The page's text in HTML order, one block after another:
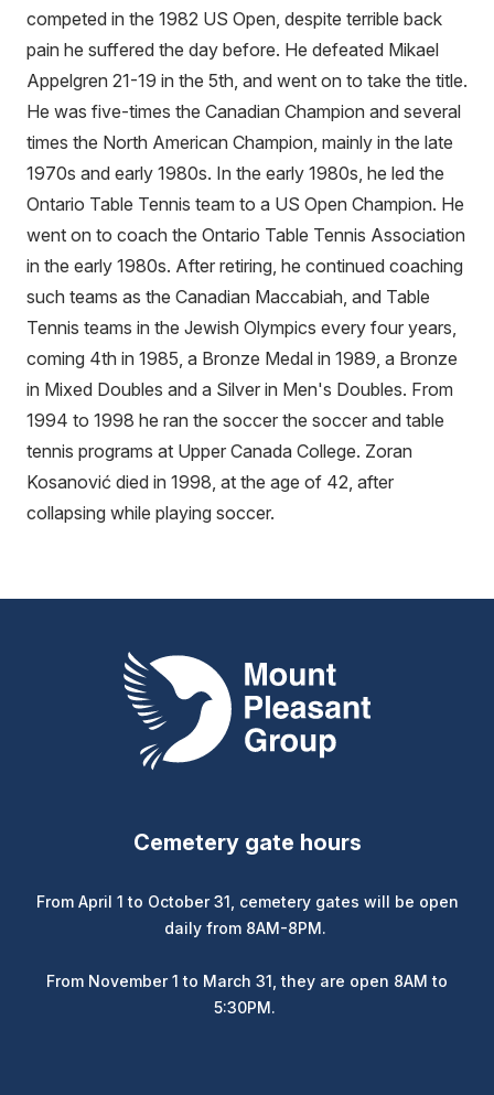
competed in the 1982 US Open, despite terrible back
pain he suffered the day before. He defeated Mikael
Appelgren 21-19 in the 5th, and went on to take the title.
He was five-times the Canadian Champion and several
times the North American Champion, mainly in the late
1970s and early 1980s. In the early 1980s, he led the
Ontario Table Tennis team to a US Open Champion. He
went on to coach the Ontario Table Tennis Association
in the early 1980s. After retiring, he continued coaching
such teams as the Canadian Maccabiah, and Table
Tennis teams in the Jewish Olympics every four years,
coming 4th in 1985, a Bronze Medal in 1989, a Bronze
in Mixed Doubles and a Silver in Men's Doubles. From
1994 to 1998 he ran the soccer the soccer and table
tennis programs at Upper Canada College. Zoran
Kosanović died in 1998, at the age of 42, after
collapsing while playing soccer.
Mount Pleasant Group
Cemetery gate hours
From April 1 to October 31, cemetery gates will be open
daily from 8AM-8PM.
From November 1 to March 31, they are open 8AM to
5:30PM.